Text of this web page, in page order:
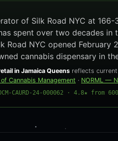
of Silk Road NYC at
spent over two decades
Road NYC opened
cannabis dispensary in
in Jamaica Queens reflects
Cannabis Management · NORML —
CAURD-24-000062 · 4.8★ from